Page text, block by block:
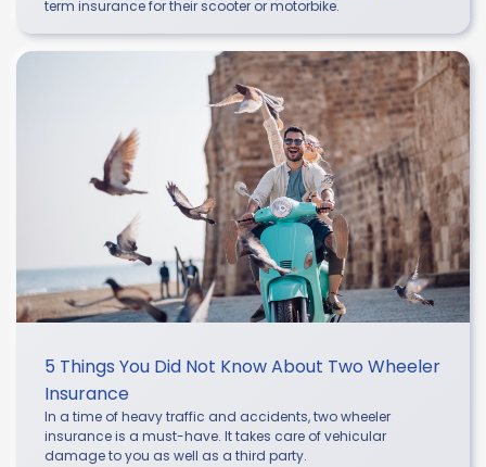
term insurance for their scooter or motorbike.
5 Things You Did Not Know About Two Wheeler
Insurance
In a time of heavy traffic and accidents, two wheeler
insurance is a must-have. It takes care of vehicular
damage to you as well as a third party.